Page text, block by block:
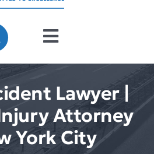
Toggle
NavigationHome
About Us
Practice Areas
Lawyer |
Attorney
York City